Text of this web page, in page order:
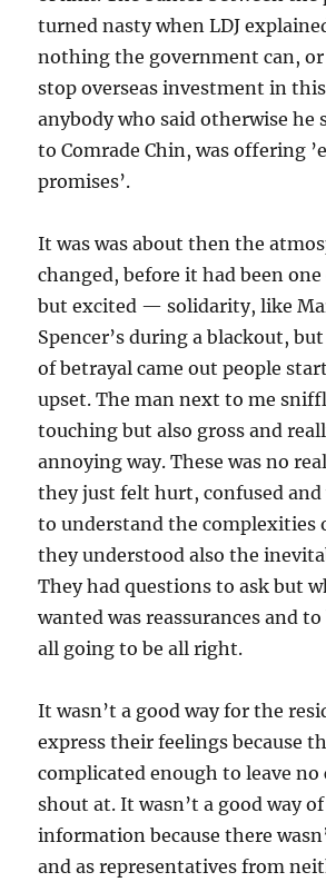
turned nasty when LDJ
nothing the government can,
stop overseas investment in
anybody who said otherwise he
to Comrade Chin, was offering
promises’.
It was was about then the
changed, before it had been
but excited — solidarity, like
Spencer’s during a blackout,
of betrayal came out people
upset. The man next to me
touching but also gross and
annoying way. These was no
they just felt hurt, confused and
to understand the complexities
they understood also the
They had questions to ask but
wanted was reassurances and
all going to be all right.
It wasn’t a good way for the
express their feelings because
complicated enough to leave no
shout at. It wasn’t a good way
information because there
and as representatives from